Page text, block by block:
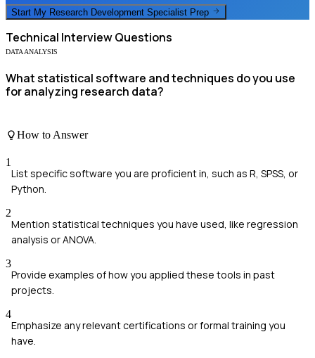
Start My Research Development Specialist Prep
Technical Interview Questions
DATA ANALYSIS
What statistical software and techniques do you use
for analyzing research data?
How to Answer
1
List specific software you are proficient in, such as R, SPSS, or
Python.
2
Mention statistical techniques you have used, like regression
analysis or ANOVA.
3
Provide examples of how you applied these tools in past
projects.
4
Emphasize any relevant certifications or formal training you
have.